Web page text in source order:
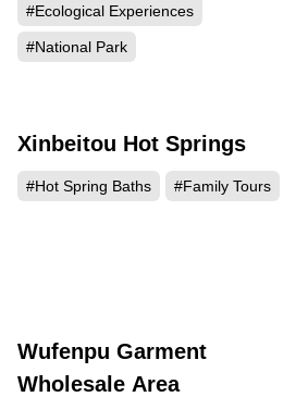
#Ecological Experiences
#National Park
509440
Xinbeitou Hot Springs
#Hot Spring Baths #Family Tours
282576
Wufenpu Garment
Wholesale Area